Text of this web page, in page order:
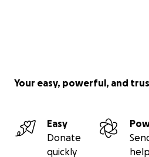
Your easy, powerful, and
Easy
Donate
quickly
help